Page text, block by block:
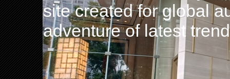
site created for global
adventure of latest